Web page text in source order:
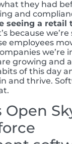
they had
and
seeing a
because
employees
we’re
growing and
of this day
and thrive.
Open